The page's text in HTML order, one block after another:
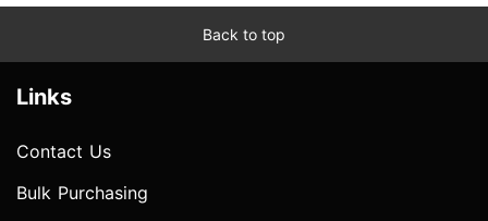
Back to top
Links
Contact Us
Bulk Purchasing